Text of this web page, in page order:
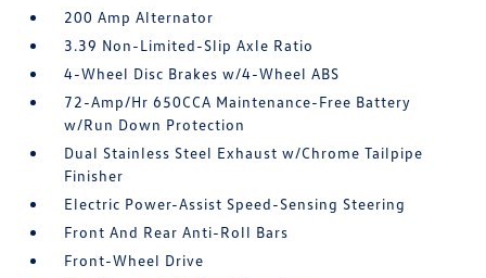
200 Amp Alternator
3.39 Non-Limited-Slip Axle Ratio
4-Wheel Disc Brakes w/4-Wheel ABS
72-Amp/Hr 650CCA Maintenance-Free Battery
w/Run Down Protection
Dual Stainless Steel Exhaust w/Chrome Tailpipe
Finisher
Electric Power-Assist Speed-Sensing Steering
Front And Rear Anti-Roll Bars
Front-Wheel Drive